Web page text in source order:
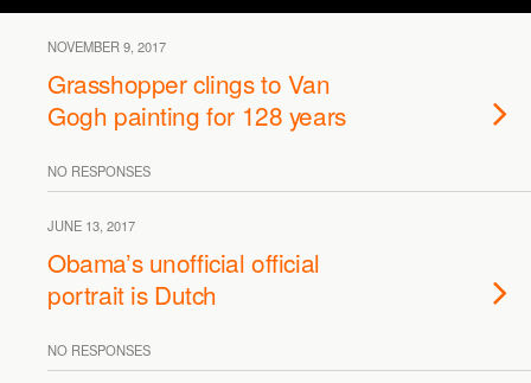
NOVEMBER 9, 2017
Grasshopper clings to Van
Gogh painting for 128 years
NO RESPONSES
JUNE 13, 2017
Obama’s unofficial official
portrait is Dutch
NO RESPONSES